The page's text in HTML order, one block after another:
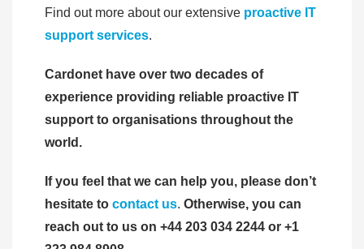
Find out more about our extensive proactive IT
support services.
Cardonet have over two decades of
experience providing reliable proactive IT
support to organisations throughout the
world.
If you feel that we can help you, please don’t
hesitate to contact us. Otherwise, you can
reach out to us on +44 203 034 2244 or +1